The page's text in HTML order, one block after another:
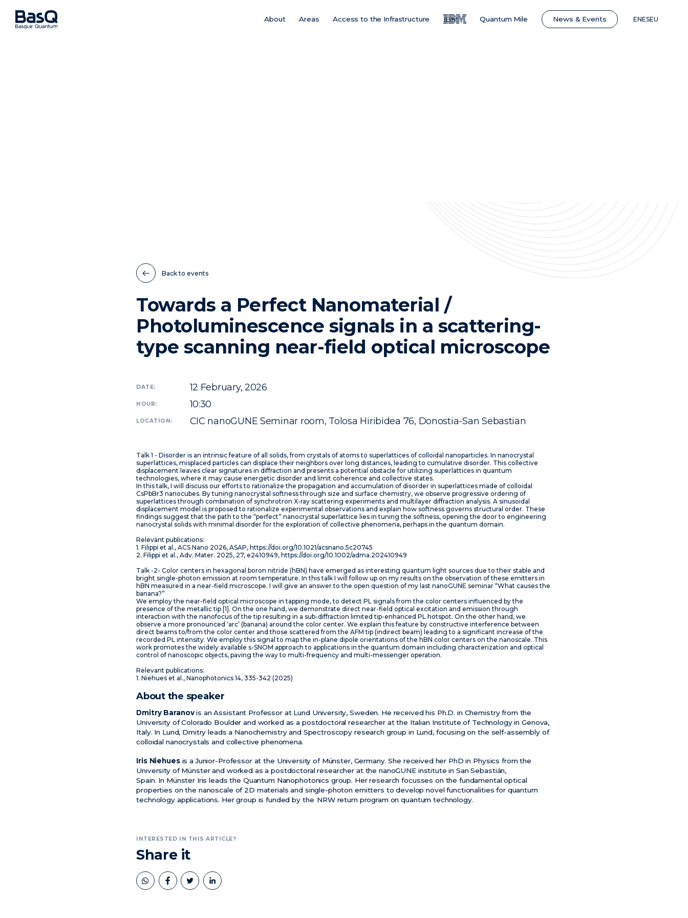
MainAbout Areas Access to the Infrastructure IBM Quantum Mile News & Events ENESEU
Back to events
Towards a Perfect Nanomaterial /
Photoluminescence signals in a scattering-
type scanning near-field optical microscope
DATE: 12 February, 2026
HOUR: 10:30
LOCATION: CIC nanoGUNE Seminar room, Tolosa Hiribidea 76, Donostia-San Sebastian
Talk 1 - Disorder is an intrinsic feature of all solids, from crystals of atoms to superlattices of colloidal nanoparticles. In nanocrystal
superlattices, misplaced particles can displace their neighbors over long distances, leading to cumulative disorder. This collective
displacement leaves clear signatures in diffraction and presents a potential obstacle for utilizing superlattices in quantum
technologies, where it may cause energetic disorder and limit coherence and collective states.
In this talk, I will discuss our efforts to rationalize the propagation and accumulation of disorder in superlattices made of colloidal
CsPbBr3 nanocubes. By tuning nanocrystal softness through size and surface chemistry, we observe progressive ordering of
superlattices through combination of synchrotron X-ray scattering experiments and multilayer diffraction analysis. A sinusoidal
displacement model is proposed to rationalize experimental observations and explain how softness governs structural order. These
findings suggest that the path to the “perfect” nanocrystal superlattice lies in tuning the softness, opening the door to engineering
nanocrystal solids with minimal disorder for the exploration of collective phenomena, perhaps in the quantum domain.
Relevant publications:
1. Filippi et al., ACS Nano 2026, ASAP, https://doi.org/10.1021/acsnano.5c20745
2. Filippi et al., Adv. Mater. 2025, 27, e2410949, https://doi.org/10.1002/adma.202410949
Talk -2- Color centers in hexagonal boron nitride (hBN) have emerged as interesting quantum light sources due to their stable and
bright single-photon emission at room temperature. In this talk I will follow up on my results on the observation of these emitters in
hBN measured in a near-field microscope. I will give an answer to the open question of my last nanoGUNE seminar “What causes the
banana?”
We employ the near-field optical microscope in tapping mode, to detect PL signals from the color centers influenced by the
presence of the metallic tip [1]. On the one hand, we demonstrate direct near-field optical excitation and emission through
interaction with the nanofocus of the tip resulting in a sub-diffraction limited tip-enhanced PL hotspot. On the other hand, we
observe a more pronounced ‘arc’ (banana) around the color center. We explain this feature by constructive interference between
direct beams to/from the color center and those scattered from the AFM tip (indirect beam) leading to a significant increase of the
recorded PL intensity. We employ this signal to map the in-plane dipole orientations of the hBN color centers on the nanoscale. This
work promotes the widely available s-SNOM approach to applications in the quantum domain including characterization and optical
control of nanoscopic objects, paving the way to multi-frequency and multi-messenger operation.
Relevant publications:
1. Niehues et al., Nanophotonics 14, 335-342 (2025)
About the speaker
Dmitry Baranovis an Assistant Professor at Lund University, Sweden. He received his Ph.D. in Chemistry from the
University of Colorado Boulder and worked as a postdoctoral researcher at the Italian Institute of Technology in Genova,
Italy. In Lund, Dmitry leads a Nanochemistryand Spectroscopy research group in Lund, focusing on the self-assembly of
colloidal nanocrystals and collective phenomena.
Iris Niehuesis a Junior-Professor at the University of Münster, Germany. She received her PhD in Physics from the
University of Münster and worked as a postdoctoral researcher at the nanoGUNEinstitute in San Sebastián,
Spain. In Münster Iris leads the Quantum Nanophotonics group. Her research focusses on the fundamental optical
properties on the nanoscale of 2D materials and single-photon emitters to develop novel functionalities for quantum
technology applications. Her group is funded by the NRWreturn program on quantum technology.
INTERESTED IN THIS ARTICLE?
Share it